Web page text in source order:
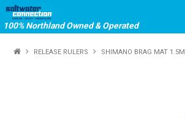
100% Northland Owned & Operated
SHOP NOW
RELEASE RULERS SHIMANO BRAG MAT 1.5M